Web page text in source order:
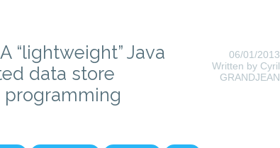
“lightweight” Java
data store
06/01/2013
Written by Cyril
GRANDJEAN